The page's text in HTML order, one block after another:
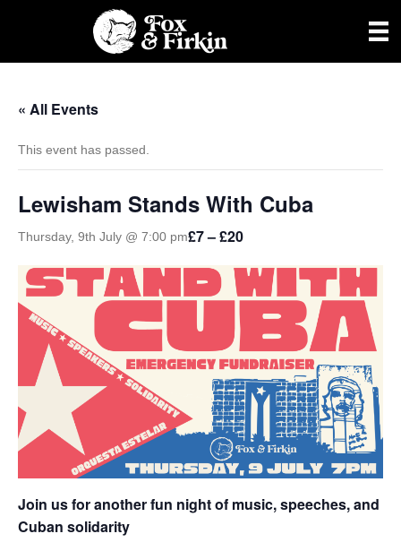
« All Events
This event has passed.
Lewisham Stands With Cuba
Thursday, 9th July @ 7:00 pm£7 – £20
Join us for another fun night of music, speeches, and
Cuban solidarity